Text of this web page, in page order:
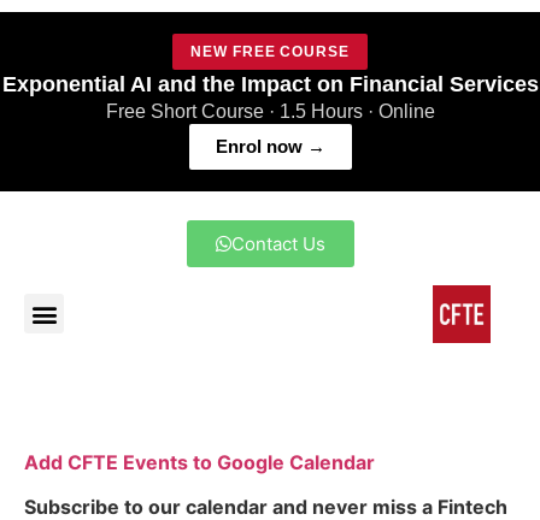
NEW FREE COURSE
Exponential AI and the Impact on Financial Services
Free Short Course · 1.5 Hours · Online
Enrol now →
Contact Us
Add CFTE Events to Google Calendar
Subscribe to our calendar and never miss a Fintech